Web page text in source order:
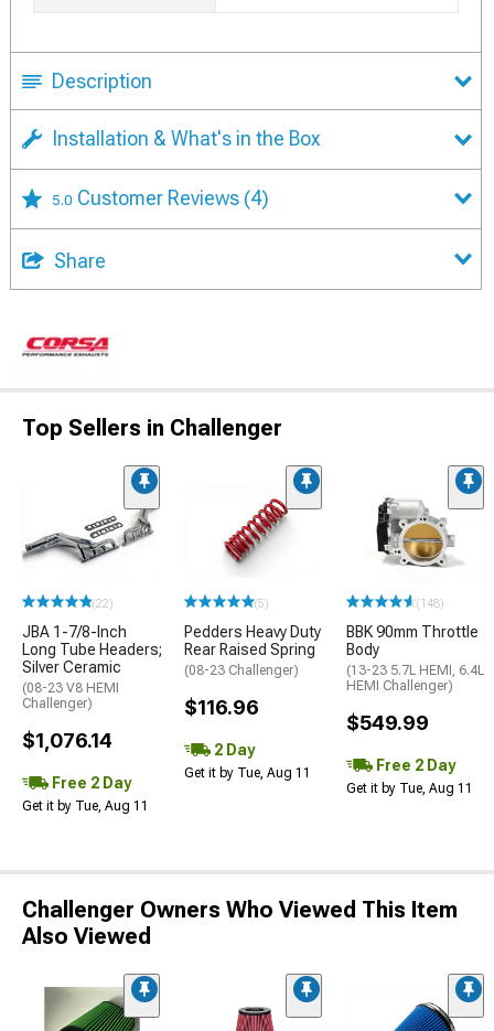
Description
Installation & What's in the Box
5.0 Customer Reviews (4)
Share
Top Sellers in Challenger
(22)
JBA 1-7/8-Inch
Long Tube Headers;
Silver Ceramic
(08-23 V8 HEMI
Challenger)
$1,076.14
Free 2 Day
Get it by Tue, Aug 11
(5)
Pedders Heavy Duty
Rear Raised Spring
(08-23 Challenger)
$116.96
2 Day
Get it by Tue, Aug 11
(148)
BBK 90mm Throttle
Body
(13-23 5.7L HEMI, 6.4L
HEMI Challenger)
$549.99
Free 2 Day
Get it by Tue, Aug 11
Challenger Owners Who Viewed This Item
Also Viewed